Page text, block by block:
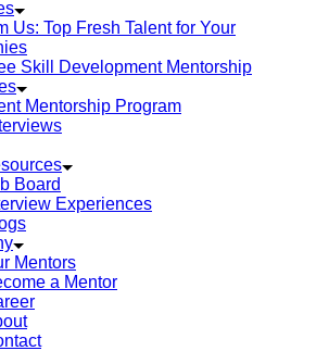
Us: Top Fresh Talent for Your
Skill Development Mentorship
Mentorship Program
Board
Experiences
Mentors
a Mentor